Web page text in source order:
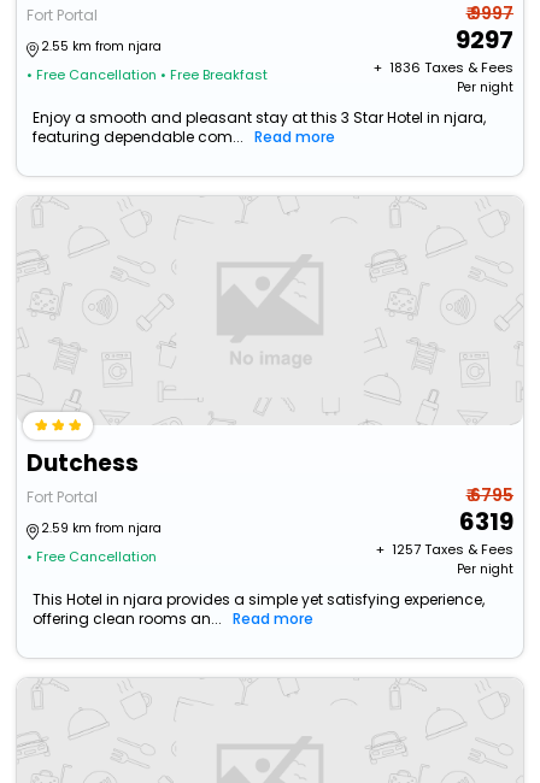
Fort Portal
2.55 km from njara
• Free Cancellation • Free Breakfast
₹ 9997
9297
+ ₹ 1836 Taxes & Fees
Per night
Enjoy a smooth and pleasant stay at this 3 Star Hotel in njara,
featuring dependable com...
Read more
Dutchess
Fort Portal
2.59 km from njara
• Free Cancellation
₹ 6795
6319
+ ₹ 1257Taxes & Fees
Per night
This Hotel in njara provides a simple yet satisfying experience,
offering clean rooms an...
Read more